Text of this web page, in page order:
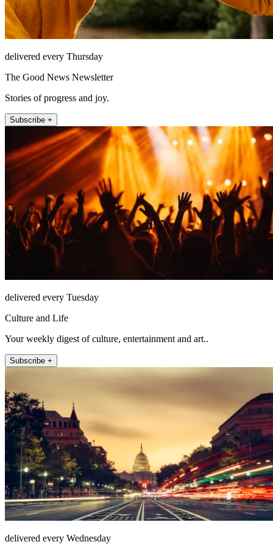
delivered every Thursday
The Good News Newsletter
Stories of progress and joy.
Subscribe +
delivered every Tuesday
Culture and Life
Your weekly digest of culture, entertainment and art..
Subscribe +
delivered every Wednesday